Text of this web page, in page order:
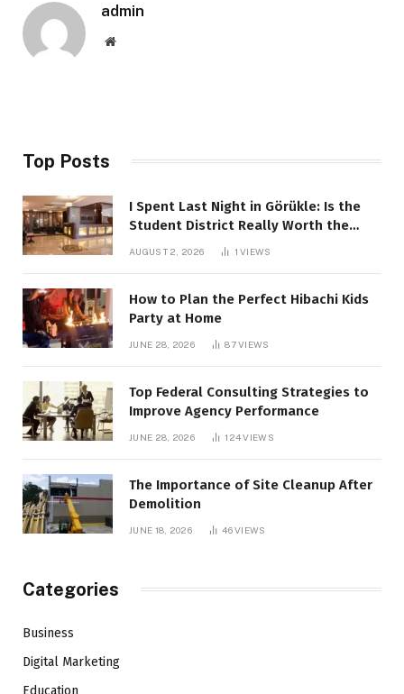
admin
Website
Top Posts
I Spent Last Night in Görükle: Is the
Student District Really Worth the
AUGUST 2, 2026 1VIEWS
How to Plan the Perfect Hibachi Kids
Party at Home
JUNE 28, 2026 87VIEWS
Top Federal Consulting Strategies to
Improve Agency Performance
JUNE 28, 2026 124VIEWS
The Importance of Site Cleanup After
Demolition
JUNE 18, 2026 46VIEWS
Categories
Business
Digital Marketing
Education